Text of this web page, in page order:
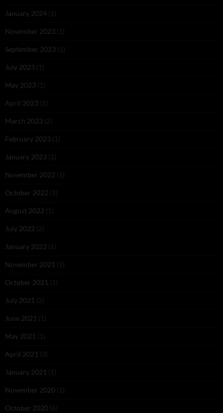
January 2024 (1)
November 2023 (1)
September 2023 (1)
July 2023 (1)
May 2023 (1)
April 2023 (1)
March 2023 (2)
February 2023 (1)
January 2023 (1)
November 2022 (1)
October 2022 (1)
August 2022 (1)
July 2022 (2)
January 2022 (1)
November 2021 (1)
October 2021 (1)
July 2021 (2)
June 2021 (1)
May 2021 (1)
April 2021 (3)
January 2021 (1)
November 2020 (1)
October 2020 (6)